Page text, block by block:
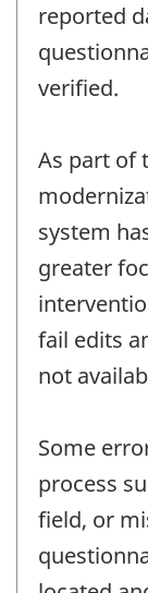
reported
verified.
As part of
system
greater
fail edits
not
Some
process
field, or